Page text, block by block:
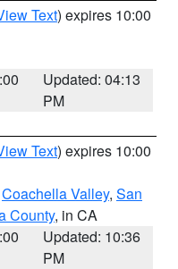
Text) expires 10:00
Updated: 04:13
PM
Text) expires 10:00
Coachella Valley, San
County, in CA
Updated: 10:36
PM